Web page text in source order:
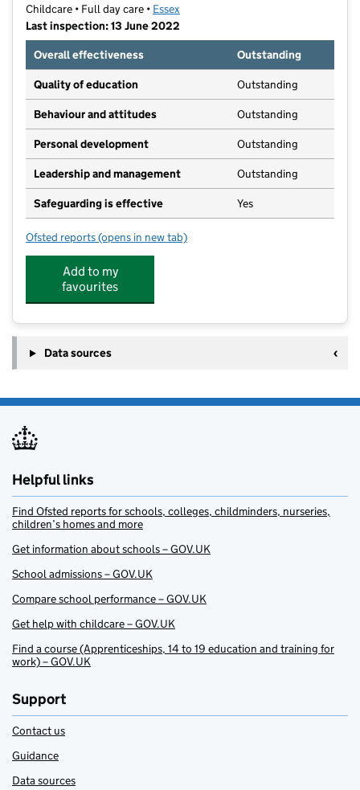
Childcare • Full day care • Essex
Last inspection: 13 June 2022
Overall effectiveness
Outstanding
Quality of education Outstanding
Behaviour and attitudes Outstanding
Personal development Outstanding
Leadership and management Outstanding
Safeguarding is effective Yes
Ofsted reports for Westwood Montessori
(opens in new tab)
Add to my
favourites
Data sources
Helpful links
Find Ofsted reports for schools, colleges, childminders, nurseries,
children’s homes and more
Get information about schools – GOV.UK
School admissions – GOV.UK
Compare school performance – GOV.UK
Get help with childcare – GOV.UK
Find a course (Apprenticeships, 14 to 19 education and training for
work) – GOV.UK
Support
Contact us
Guidance
Data sources